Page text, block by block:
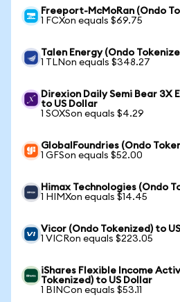
Freeport-McMoRan (Ondo
1 FCXon equals $69.75
Talen Energy (Ondo
1 TLNon equals $348.27
Direxion Daily Semi Bear 3X
to US Dollar
1 SOXSon equals $4.29
GlobalFoundries (Ondo
1 GFSon equals $52.00
Himax Technologies (Ondo
1 HIMXon equals $14.45
Vicor (Ondo Tokenized) to
1 VICRon equals $223.05
iShares Flexible Income
Tokenized) to US Dollar
1 BINCon equals $53.11